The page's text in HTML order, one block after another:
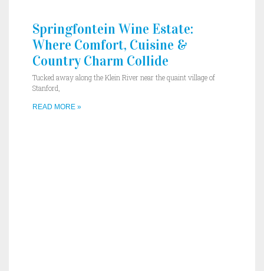
Springfontein Wine Estate:
Where Comfort, Cuisine &
Country Charm Collide
Tucked away along the Klein River near the quaint village of
Stanford,
READ MORE »